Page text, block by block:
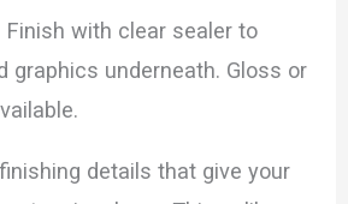
Finish with clear sealer to
graphics underneath. Gloss or
details that give your